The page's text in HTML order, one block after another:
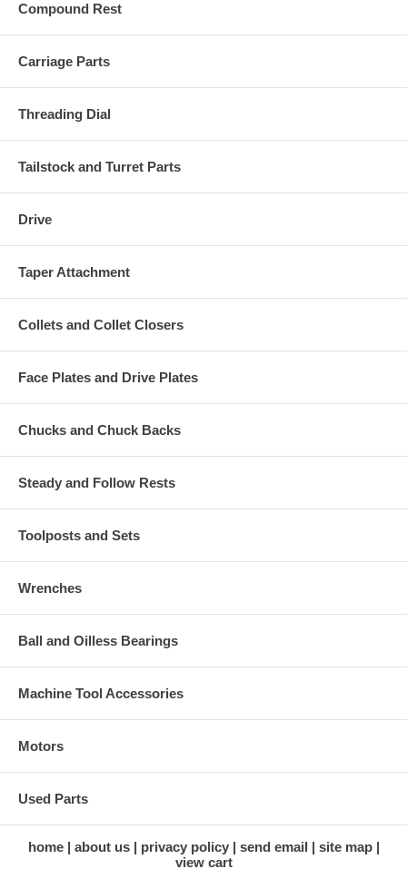
Compound Rest
Carriage Parts
Threading Dial
Tailstock and Turret Parts
Drive
Taper Attachment
Collets and Collet Closers
Face Plates and Drive Plates
Chucks and Chuck Backs
Steady and Follow Rests
Toolposts and Sets
Wrenches
Ball and Oilless Bearings
Machine Tool Accessories
Motors
Used Parts
home about us privacy policy send email
site map
view cart